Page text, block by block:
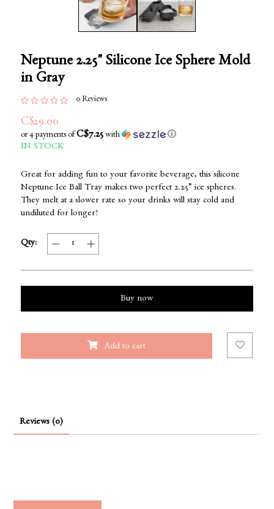
Neptune 2.25" Silicone Ice Sphere Mold
in Gray
0 Reviews
C$29.00
or 4 payments of C$7.25with ⓘ
IN STOCK
Great for adding fun to your favorite beverage, this silicone
Neptune Ice Ball Tray makes two perfect 2.25” ice spheres.
They melt at a slower rate so your drinks will stay cold and
undiluted for longer!
Qty:
Buy now
Add to cart
Reviews (0)